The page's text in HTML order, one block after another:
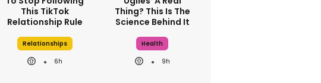
This TikTok
Relationship Rule
Relationships
6h
Thing? This Is The
Science Behind It
Health
9h